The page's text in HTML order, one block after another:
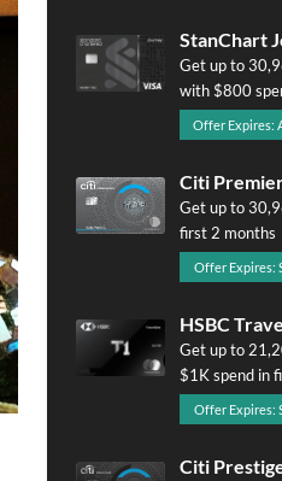
StanChart
Get up to
with $800
Offer Expires:
Citi
Get up to
first 2 months
Offer Expires:
HSBC
Get up to
$1K spend in
Offer Expires:
Citi